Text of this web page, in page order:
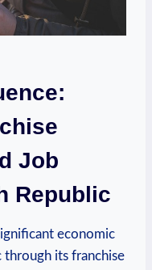
Job
Republic
economic
through its franchise